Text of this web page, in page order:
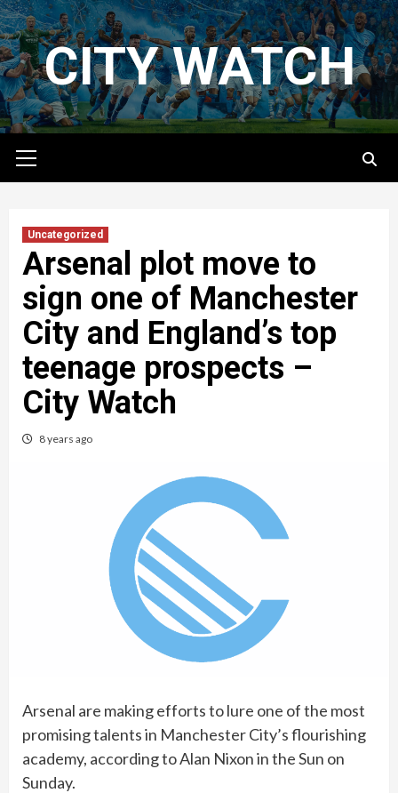
Skip
to
contentCITY WATCH
Menu
Uncategorized
Arsenal plot move to
sign one of Manchester
City and England’s top
teenage prospects –
City Watch
8 years ago
Arsenal are making efforts to lure one of the most
promising talents in Manchester City’s flourishing
academy, according to Alan Nixon in the Sun on
Sunday.